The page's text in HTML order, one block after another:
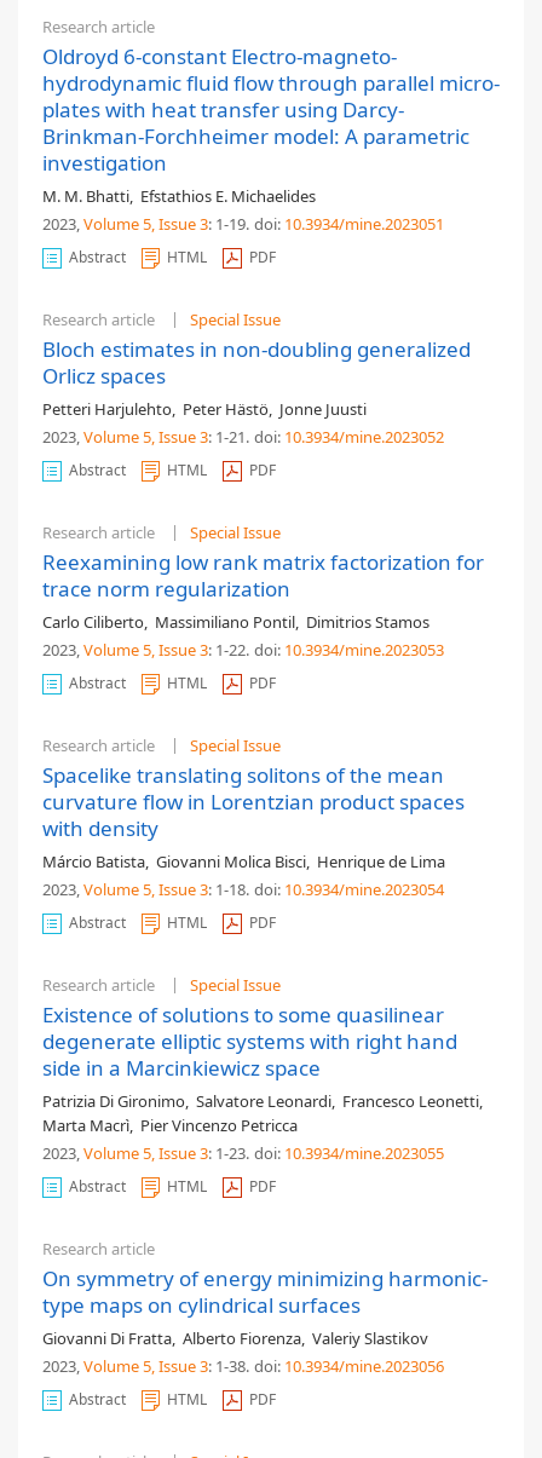
Research article
Oldroyd 6-constant Electro-magneto-
hydrodynamic fluid flow through parallel micro-
plates with heat transfer using Darcy-
Brinkman-Forchheimer model: A parametric
investigation
M. M. Bhatti Efstathios E. Michaelides
2023, Volume 5 , Issue 3: 1-19. doi: 10.3934/mine.2023051
Abstract HTML PDF
Research article Special Issue
Bloch estimates in non-doubling generalized
Orlicz spaces
Petteri Harjulehto Peter Hästö Jonne Juusti
2023, Volume 5 , Issue 3: 1-21. doi: 10.3934/mine.2023052
Abstract HTML PDF
Research article Special Issue
Reexamining low rank matrix factorization for
trace norm regularization
Carlo Ciliberto Massimiliano Pontil Dimitrios Stamos
2023, Volume 5 , Issue 3: 1-22. doi: 10.3934/mine.2023053
Abstract HTML PDF
Research article Special Issue
Spacelike translating solitons of the mean
curvature flow in Lorentzian product spaces
with density
Márcio Batista Giovanni Molica Bisci Henrique de Lima
2023, Volume 5 , Issue 3: 1-18. doi: 10.3934/mine.2023054
Abstract HTML PDF
Research article Special Issue
Existence of solutions to some quasilinear
degenerate elliptic systems with right hand
side in a Marcinkiewicz space
Patrizia Di Gironimo Salvatore Leonardi Francesco Leonetti
Marta Macrì Pier Vincenzo Petricca
2023, Volume 5 , Issue 3: 1-23. doi: 10.3934/mine.2023055
Abstract HTML PDF
Research article
On symmetry of energy minimizing harmonic-
type maps on cylindrical surfaces
Giovanni Di Fratta Alberto Fiorenza Valeriy Slastikov
2023, Volume 5 , Issue 3: 1-38. doi: 10.3934/mine.2023056
Abstract HTML PDF